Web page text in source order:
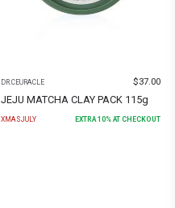
DR.CEURACLE $37.00
JEJU MATCHA CLAY PACK 115g
XMASJULY EXTRA10% AT CHECKOUT